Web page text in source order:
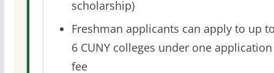
scholarship)
Freshman applicants can apply to up
6 CUNY colleges under one application
fee